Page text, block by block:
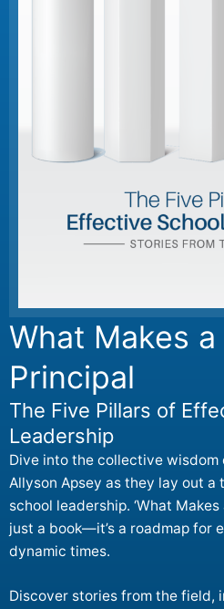
What Makes a
Principal
The Five Pillars of
Leadership
Dive into the collective wisdom
Allyson Apsey as they lay out
school leadership. ‘What
just a book—it’s a roadmap for
dynamic times.
Discover stories from the field,